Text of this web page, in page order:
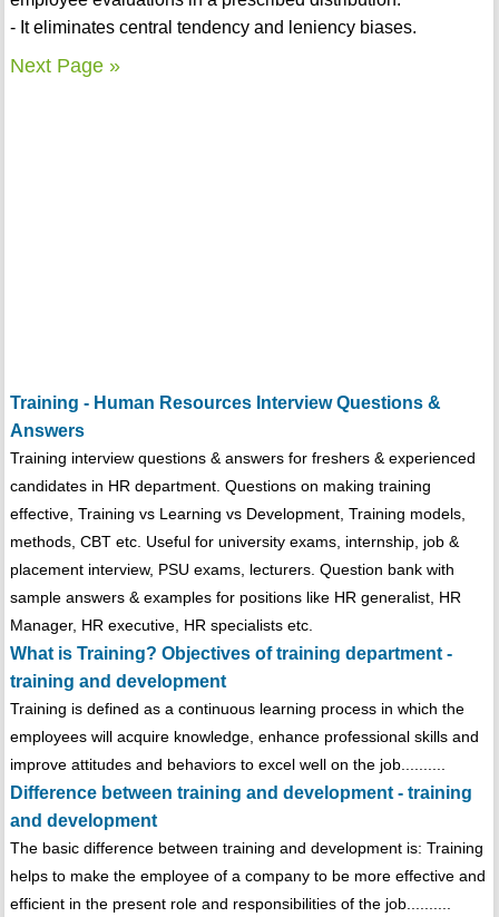
- It eliminates central tendency and leniency biases.
Next Page »
Training - Human Resources Interview Questions &
Answers
Training interview questions & answers for freshers & experienced
candidates in HR department. Questions on making training
effective, Training vs Learning vs Development, Training models,
methods, CBT etc. Useful for university exams, internship, job &
placement interview, PSU exams, lecturers. Question bank with
sample answers & examples for positions like HR generalist, HR
Manager, HR executive, HR specialists etc.
What is Training? Objectives of training department -
training and development
Training is defined as a continuous learning process in which the
employees will acquire knowledge, enhance professional skills and
improve attitudes and behaviors to excel well on the job..........
Difference between training and development - training
and development
The basic difference between training and development is: Training
helps to make the employee of a company to be more effective and
efficient in the present role and responsibilities of the job..........